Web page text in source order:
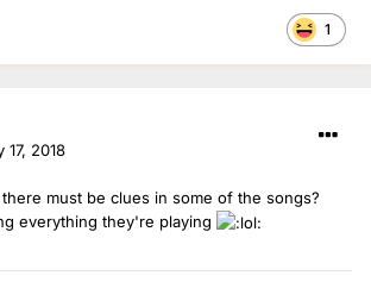
1
17, 2018
must be clues in some of the songs?
everything they're playing